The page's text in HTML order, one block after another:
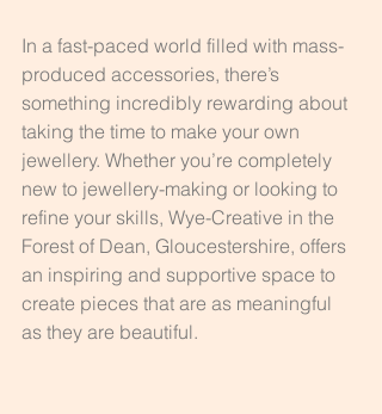
In a fast-paced world filled with mass-
produced accessories, there’s
something incredibly rewarding about
taking the time to make your own
jewellery. Whether you’re completely
new to jewellery-making or looking to
refine your skills, Wye-Creative in the
Forest of Dean, Gloucestershire, offers
an inspiring and supportive space to
create pieces that are as meaningful
as they are beautiful.